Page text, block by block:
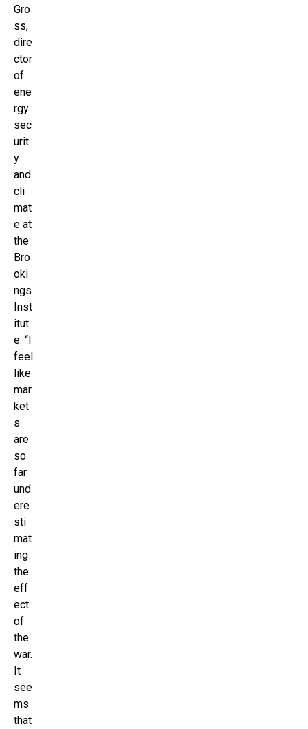
Gro
ss,
dire
ctor
of
ene
rgy
sec
urit
y
and
cli
mat
e at
the
Bro
oki
ngs
Inst
itut
e. “I
feel
like
mar
ket
s
are
so
far
und
ere
sti
mat
ing
the
eff
ect
of
the
war.
It
see
ms
that